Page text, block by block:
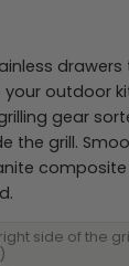
drawers
outdoor
gear
the grill.
side of the